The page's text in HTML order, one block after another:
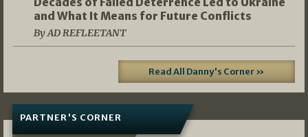
and What It Means for Future Conflicts
By AD REFLEETANT
Read All Danny's Corner »
PARTNER'S CORNER